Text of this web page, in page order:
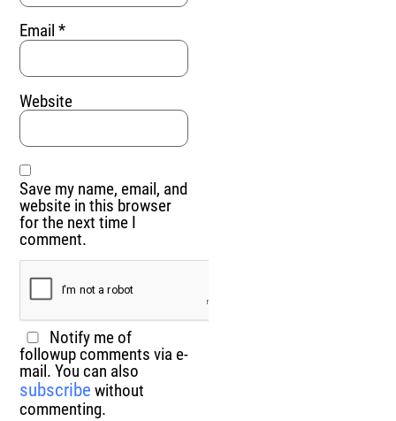
Email*
Website
Save my name, email, and
website in this browser
for the next time I
comment.
Notify me of
followup comments via e-
mail. You can also
subscribe without
commenting.